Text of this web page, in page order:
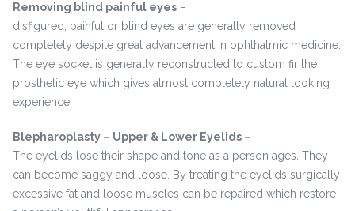
Removing blind painful eyes–
disfigured, painful or blind eyes are generally removed
completely despite great advancement in ophthalmic medicine.
The eye socket is generally reconstructed to custom fir the
prosthetic eye which gives almost completely natural looking
experience.
Blepharoplasty – Upper & Lower Eyelids –
The eyelids lose their shape and tone as a person ages. They
can become saggy and loose. By treating the eyelids surgically
excessive fat and loose muscles can be repaired which restore